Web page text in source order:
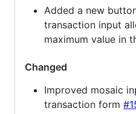
Added a new
transaction input
maximum value in
Changed
Improved mosaic
transaction form